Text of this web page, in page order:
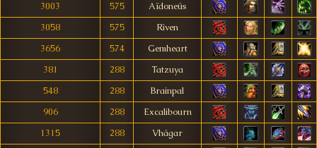
3003
575
Aïdoneús
3058
575
Rìven
3656
574
Gemheart
381
288
Tatzuya
548
288
Brainpal
906
288
Excalibourn
1315
288
Vhágar